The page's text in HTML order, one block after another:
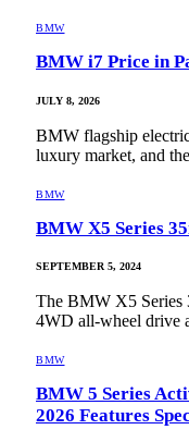
BMW
BMW i7 Price in
JULY 8, 2026
BMW flagship
luxury market, and
BMW
BMW X5 Series
SEPTEMBER 5, 2024
The BMW X5 Series
4WD all-wheel drive
BMW
BMW 5 Series
2026 Features